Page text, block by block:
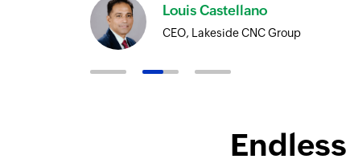
Louis Castellano
CEO, Lakeside CNC Group